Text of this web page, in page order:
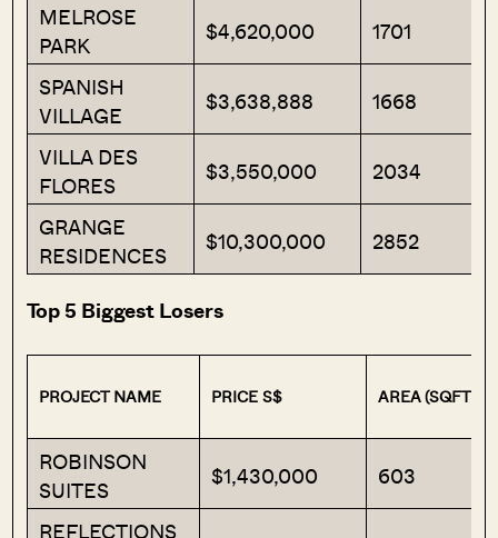
MELROSE
PARK
$4,620,000
1701
SPANISH
VILLAGE
$3,638,888
1668
VILLA DES
FLORES
$3,550,000
2034
GRANGE
RESIDENCES
$10,300,000 2852
Top 5 Biggest Losers
PROJECT NAME PRICE S$ AREA (SQFT)
ROBINSON
SUITES
$1,430,000
603
REFLECTIONS